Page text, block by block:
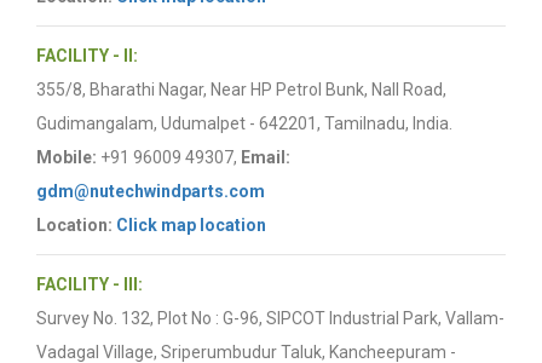
FACILITY - II:
355/8, Bharathi Nagar, Near HP Petrol Bunk, Nall Road,
Gudimangalam, Udumalpet - 642201, Tamilnadu, India.
Mobile: +91 96009 49307, Email:
gdm@nutechwindparts.com
Location: Click map location
FACILITY - III:
Survey No. 132, Plot No : G-96, SIPCOT Industrial Park, Vallam-
Vadagal Village, Sriperumbudur Taluk, Kancheepuram -